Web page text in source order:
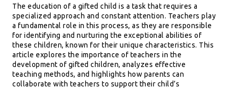
The education of a gifted child is a task that requires a
specialized approach and constant attention. Teachers play
a fundamental role in this process, as they are responsible
for identifying and nurturing the exceptional abilities of
these children, known for their unique characteristics. This
article explores the importance of teachers in the
development of gifted children, analyzes effective
teaching methods, and highlights how parents can
collaborate with teachers to support their child’s